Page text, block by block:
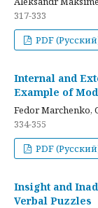
317-333
PDF
Internal and
Example of
Fedor Marchenko,
334-355
PDF
Insight and
Verbal Puzzles